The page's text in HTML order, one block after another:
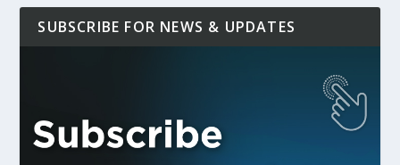
SUBSCRIBE FOR NEWS & UPDATES